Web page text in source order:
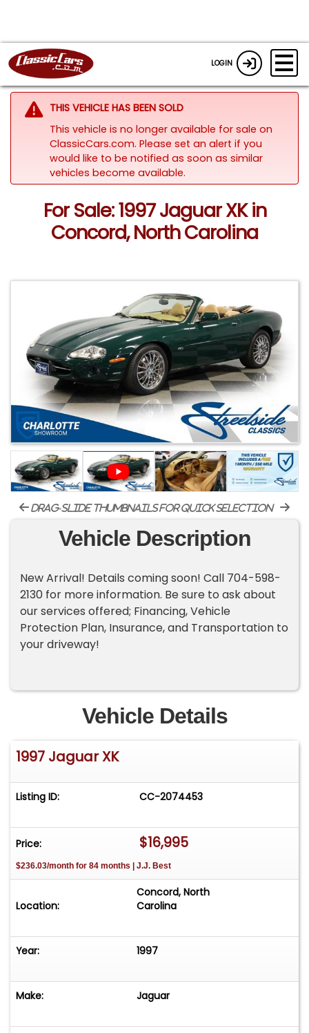
LOGIN
THIS VEHICLE HAS BEEN SOLD
This vehicle is no longer available for sale on
ClassicCars.com. Please set an alert if you
would like to be notified as soon as similar
vehicles become available.
For Sale: 1997 Jaguar XK in
Concord, North Carolina
drag-slide thumbnails for quick selection
Vehicle Description
New Arrival! Details coming soon! Call 704-598-
2130 for more information. Be sure to ask about
our services offered; Financing, Vehicle
Protection Plan, Insurance, and Transportation to
your driveway!
Vehicle Details
1997 Jaguar XK
Listing ID: CC-2074453
Price: $16,995
$236.03/month for 84 months | J.J. Best
Location:
Concord, North
Carolina
Year: 1997
Make: Jaguar